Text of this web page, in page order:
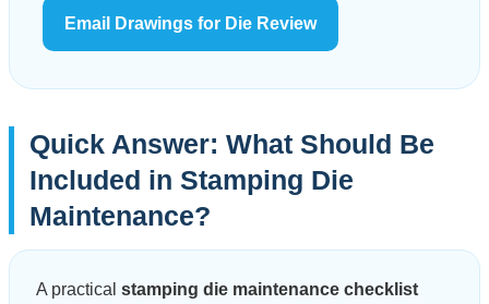
Email Drawings for Die Review
Quick Answer: What Should Be
Included in Stamping Die
Maintenance?
A practical stamping die maintenance checklist